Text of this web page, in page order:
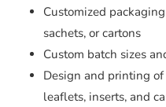
Customized
sachets, or cartons
Custom batch sizes
Design and printing
leaflets, inserts, and